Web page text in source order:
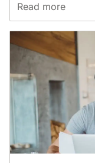
Read more